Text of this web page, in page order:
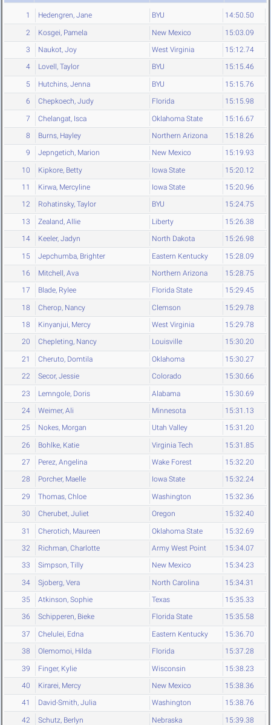
1 Hedengren, Jane BYU 14:50.50
2 Kosgei, Pamela New Mexico 15:03.09
3 Naukot, Joy West Virginia 15:12.74
4 Lovell, Taylor BYU 15:15.46
5 Hutchins, Jenna BYU 15:15.76
6 Chepkoech, Judy Florida 15:15.98
7 Chelangat, Isca Oklahoma State 15:16.67
8 Burns, Hayley Northern Arizona 15:18.26
9 Jepngetich, Marion New Mexico 15:19.93
10 Kipkore, Betty Iowa State 15:20.12
11 Kirwa, Mercyline Iowa State 15:20.96
12 Rohatinsky, Taylor BYU 15:24.75
13 Zealand, Allie Liberty 15:26.38
14 Keeler, Jadyn North Dakota 15:26.98
15 Jepchumba, Brighter Eastern Kentucky 15:28.09
16 Mitchell, Ava Northern Arizona 15:28.75
17 Blade, Rylee Florida State 15:29.45
18 Cherop, Nancy Clemson 15:29.78
18 Kinyanjui, Mercy West Virginia 15:29.78
20 Chepleting, Nancy Louisville 15:30.20
21 Cheruto, Domtila Oklahoma 15:30.27
22 Secor, Jessie Colorado 15:30.66
23 Lemngole, Doris Alabama 15:30.69
24 Weimer, Ali Minnesota 15:31.13
25 Nokes, Morgan Utah Valley 15:31.20
26 Bohlke, Katie Virginia Tech 15:31.85
27 Perez, Angelina Wake Forest 15:32.20
28 Porcher, Maelle Iowa State 15:32.24
29 Thomas, Chloe Washington 15:32.36
30 Cherubet, Juliet Oregon 15:32.40
31 Cherotich, Maureen Oklahoma State 15:32.69
32 Richman, Charlotte Army West Point 15:34.07
33 Simpson, Tilly New Mexico 15:34.23
34 Sjoberg, Vera North Carolina 15:34.31
35 Atkinson, Sophie Texas 15:35.33
36 Schipperen, Bieke Florida State 15:35.58
37 Chelulei, Edna Eastern Kentucky 15:36.70
38 Olemomoi, Hilda Florida 15:37.28
39 Finger, Kylie Wisconsin 15:38.23
40 Kirarei, Mercy New Mexico 15:38.36
41 David-Smith, Julia Washington 15:38.76
42 Schutz, Berlyn Nebraska 15:39.38